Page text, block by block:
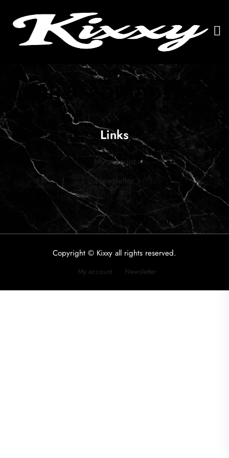
Links
My account
Newsletter
Copyright © Kixxy all rights reserved.
My account Newsletter